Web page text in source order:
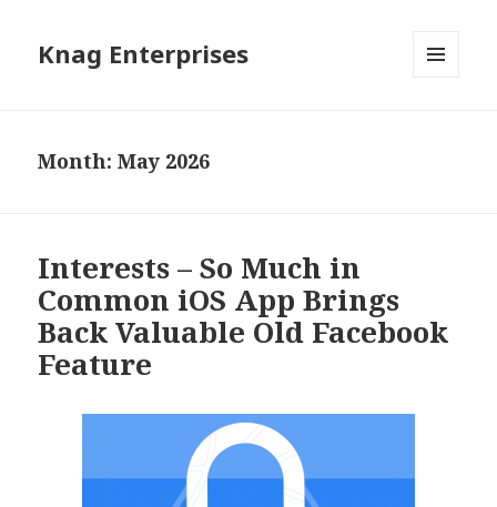
Knag Enterprises
Month: May 2026
Interests – So Much in
Common iOS App Brings
Back Valuable Old Facebook
Feature